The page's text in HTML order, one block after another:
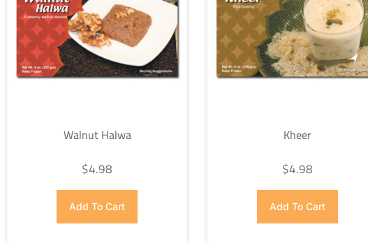
Walnut Halwa
$4.98
Add To Cart
Kheer
$4.98
Add To Cart